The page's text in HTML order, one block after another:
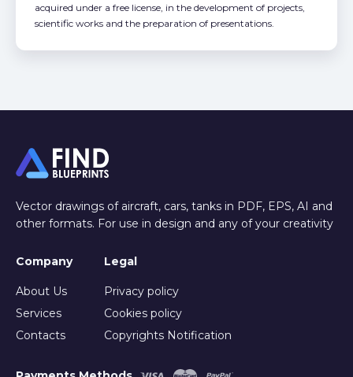
acquired under a free license, in the development of projects,
scientific works and the preparation of presentations.
Vector drawings of aircraft, cars, tanks in PDF, EPS, AI and
other formats. For use in design and any of your creativity
Company
About Us
Services
Contacts
Legal
Privacy policy
Cookies policy
Copyrights Notification